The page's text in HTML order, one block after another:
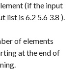
(if the input
list is 6.2 5.6 3.8 ).
of elements
at the end of